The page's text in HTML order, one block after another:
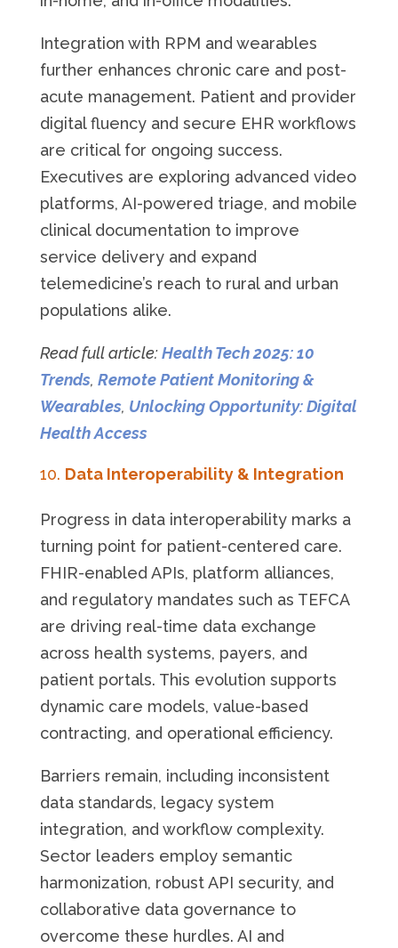
Integration with RPM and wearables
further enhances chronic care and post-
acute management. Patient and provider
digital fluency and secure EHR workflows
are critical for ongoing success.
Executives are exploring advanced video
platforms, AI-powered triage, and mobile
clinical documentation to improve
service delivery and expand
telemedicine’s reach to rural and urban
populations alike.
Read full article:Health Tech 2025: 10
Trends, Remote Patient Monitoring &
Wearables, Unlocking Opportunity: Digital
Health Access
Data Interoperability & Integration
Progress in data interoperability marks a
turning point for patient-centered care.
FHIR-enabled APIs, platform alliances,
and regulatory mandates such as TEFCA
are driving real-time data exchange
across health systems, payers, and
patient portals. This evolution supports
dynamic care models, value-based
contracting, and operational efficiency.
Barriers remain, including inconsistent
data standards, legacy system
integration, and workflow complexity.
Sector leaders employ semantic
harmonization, robust API security, and
collaborative data governance to
overcome these hurdles. AI and